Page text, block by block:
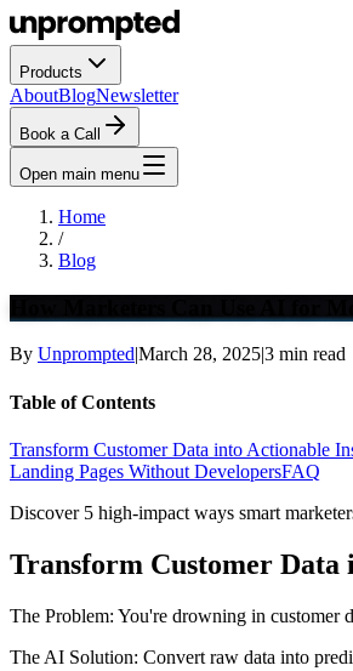
Products
AboutBlogNewsletter
Book a Call
Open main menu
Home
/
Blog
By Unprompted|March 28, 2025|3 min read
Table of Contents
Transform Customer Data into Actionable
Landing Pages Without DevelopersFAQ
Discover 5 high-impact ways smart
Transform Customer Data
The Problem: You're drowning in customer
The AI Solution: Convert raw data into